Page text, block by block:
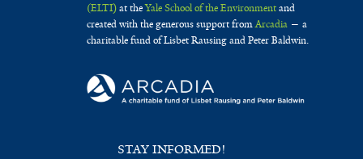
(ELTI)at theYale School of the Environmentand
created with the generous support fromArcadia— a
charitable fund of Lisbet Rausing and Peter Baldwin.
STAY INFORMED!